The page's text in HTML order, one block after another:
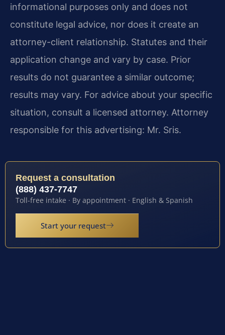
informational purposes only and does not
constitute legal advice, nor does it create an
attorney-client relationship. Statutes and their
application change and vary by case. Prior
results do not guarantee a similar outcome;
results may vary. For advice about your specific
situation, consult a licensed attorney. Attorney
responsible for this advertising: Mr. Sris.
Request a consultation
(888) 437-7747
Toll-free intake · By appointment · English & Spanish
Start your request